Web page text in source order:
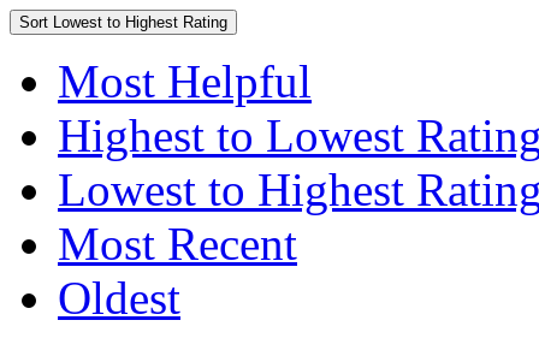
Sort Lowest to Highest Rating
Most Helpful
Highest to Lowest
Lowest to Highest
Most Recent
Oldest